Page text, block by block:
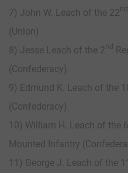
7) John W. Leach of the 22nd
(Union)
8) Jesse Leach of the 2nd
(Confederacy)
9) Edmund K. Leach of the
(Confederacy)
10) William H. Leach of the
Mounted Infantry
11) George J. Leach of the 11